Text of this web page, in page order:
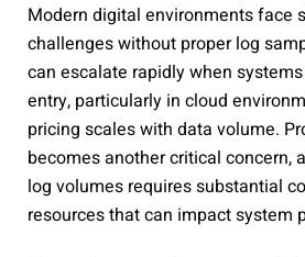
Modern digital environments face
challenges without proper log
can escalate rapidly when
entry, particularly in cloud
pricing scales with data volume.
becomes another critical concern,
log volumes requires substantial
resources that can impact system